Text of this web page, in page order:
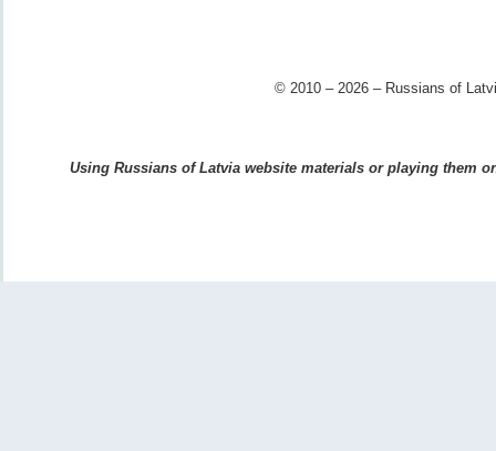
© 2010 – 2026 – Russians of
Using Russians of Latvia website materials or playing them